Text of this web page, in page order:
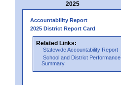
2025
Accountability Report
2025 District Report Card
Related Links:
Statewide Accountability Report
School and District Performance
Summary